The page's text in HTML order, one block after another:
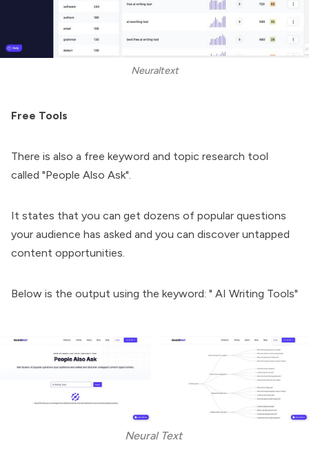
Neuraltext
Free Tools
There is also a free keyword and topic research tool
called "People Also Ask".
It states that you can get dozens of popular questions
your audience has asked and you can discover untapped
content opportunities.
Below is the output using the keyword: " AI Writing Tools"
Neural Text